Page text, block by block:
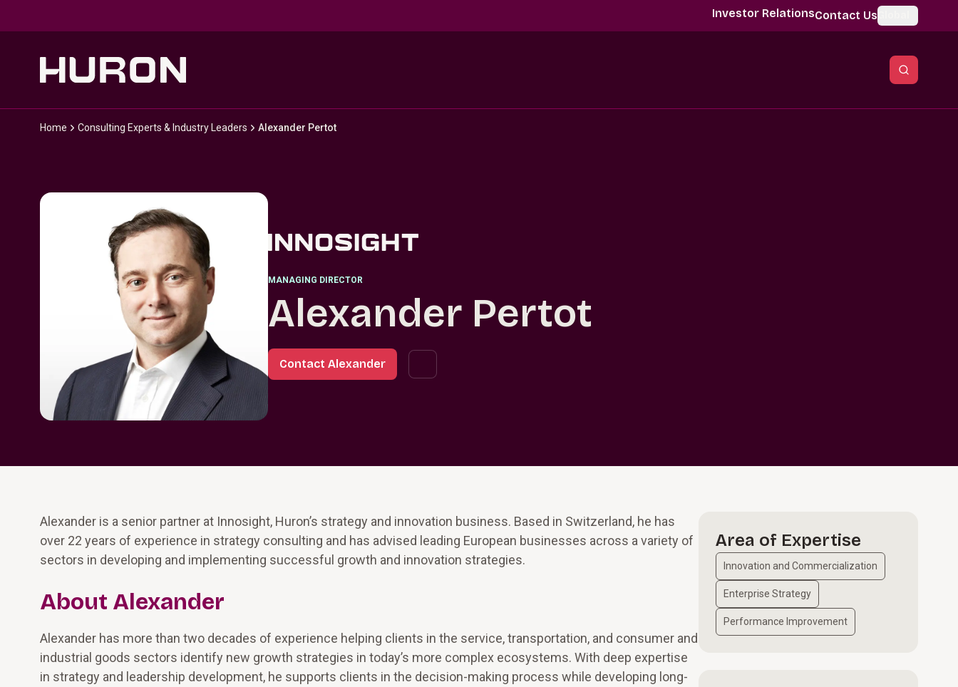
Investor RelationsContact Us
Home Consulting Experts & Industry Leaders Alexander Pertot
MANAGING DIRECTOR
Alexander Pertot
Contact Alexander
Alexander is a senior partner at Innosight, Huron’s strategy and innovation business. Based in Switzerland, he has
over 22 years of experience in strategy consulting and has advised leading European businesses across a variety of
sectors in developing and implementing successful growth and innovation strategies.
About Alexander
Alexander has more than two decades of experience helping clients in the service, transportation, and consumer and
industrial goods sectors identify new growth strategies in today’s more complex ecosystems. With deep expertise
in strategy and leadership development, he supports clients in the decision-making process while developing long-
Area of Expertise
Innovation and Commercialization
Enterprise Strategy
Performance Improvement